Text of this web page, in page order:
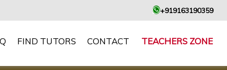
+919163190359
FIND TUTORS CONTACT TEACHERS ZONE